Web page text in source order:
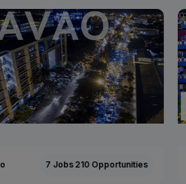
7 Jobs210 Opportunities